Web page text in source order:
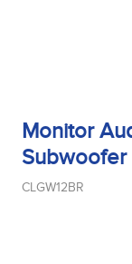
Monitor
CLGW12BR